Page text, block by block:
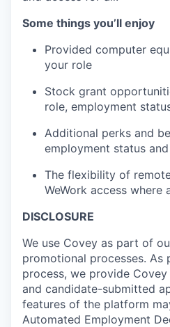
Some things you’ll enjoy
Provided computer
your role
Stock grant
role, employment
Additional perks and
employment status
The flexibility of
WeWork access where
DISCLOSURE
We use Covey as part of
promotional processes.
process, we provide
and candidate-submitted
features of the platform
Automated Employment